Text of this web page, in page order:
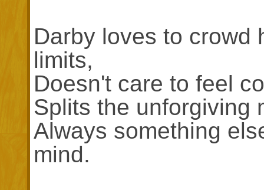
Darby loves to crowd
limits,
Doesn't care to feel
Splits the unforgiving
Always something
mind.